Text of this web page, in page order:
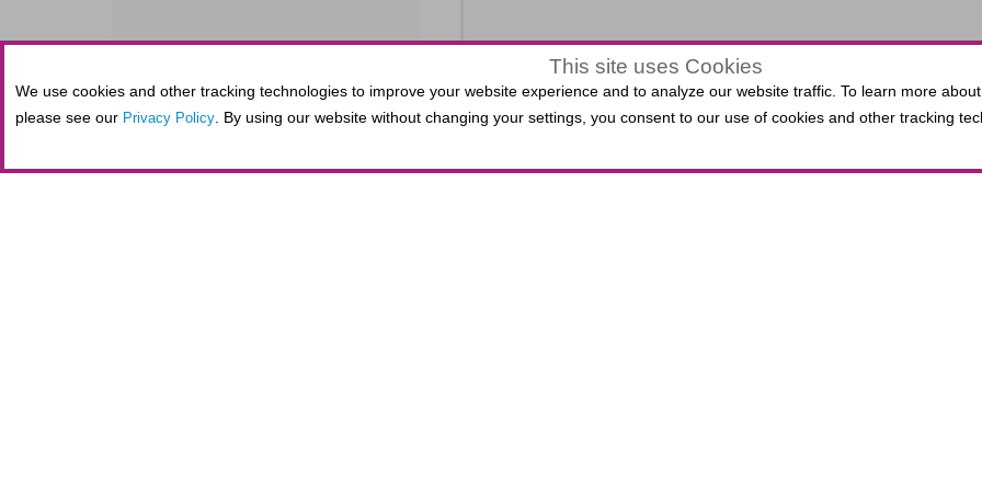
This site uses Cookies
We use cookies and other tracking technologies to improve your website experience and to analyze our website traffic. To learn more
please see our Privacy Policy. By using our website without changing your settings, you consent to our use of cookies and other tracking
SELECTED
VIEW
SEATS
$0.00
,
0 Seats